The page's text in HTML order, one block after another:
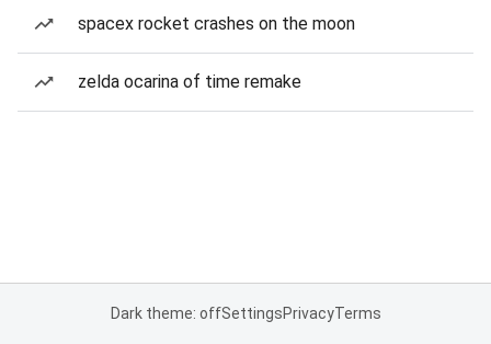
spacex rocket crashes on the moon
zelda ocarina of time remake
Dark theme: offSettingsPrivacyTerms